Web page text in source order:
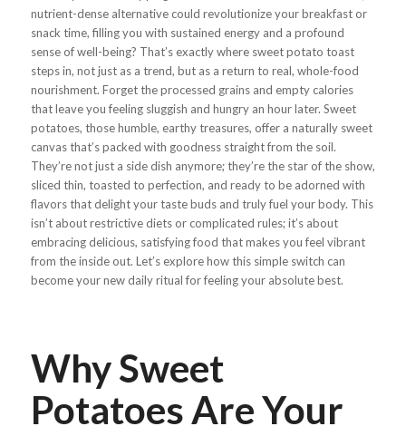
nutrient-dense alternative could revolutionize your breakfast or
snack time, filling you with sustained energy and a profound
sense of well-being? That’s exactly where sweet potato toast
steps in, not just as a trend, but as a return to real, whole-food
nourishment. Forget the processed grains and empty calories
that leave you feeling sluggish and hungry an hour later. Sweet
potatoes, those humble, earthy treasures, offer a naturally sweet
canvas that’s packed with goodness straight from the soil.
They’re not just a side dish anymore; they’re the star of the show,
sliced thin, toasted to perfection, and ready to be adorned with
flavors that delight your taste buds and truly fuel your body. This
isn’t about restrictive diets or complicated rules; it’s about
embracing delicious, satisfying food that makes you feel vibrant
from the inside out. Let’s explore how this simple switch can
become your new daily ritual for feeling your absolute best.
Why Sweet
Potatoes Are Your